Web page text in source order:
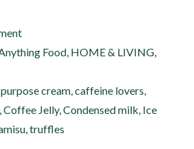
Food, HOME & LIVING,
cream,caffeine lovers,
Coffee Jelly,Condensed milk, Ice
,truffles